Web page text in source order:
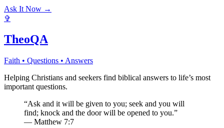
Ask It Now →
✞
TheoQA
Faith • Questions • Answers
Helping Christians and seekers find biblical answers to life’s most
important questions.
“Ask and it will be given to you; seek and you will
find; knock and the door will be opened to you.”
— Matthew 7:7